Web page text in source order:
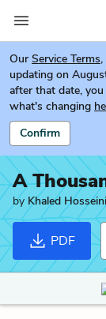
Our Service Terms,
updating on
after that date,
what's changing
Confirm
A
by Khaled Hosseini
PDF